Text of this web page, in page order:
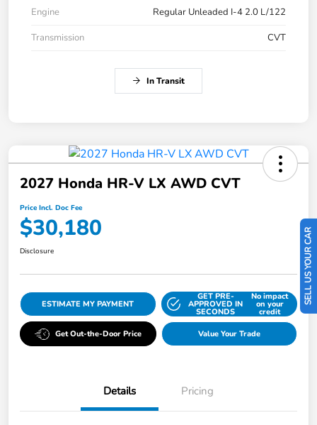
Engine
Regular Unleaded I-4 2.0 L/122
Transmission
CVT
In Transit
2027 Honda HR-V LX AWD CVT
Price Incl. Doc Fee
$30,180
Disclosure
ESTIMATE MY PAYMENT
GET PRE-
APPROVED IN
SECONDS
No impact
on your
credit
Get Out-the-Door Price Value Your Trade
Details Pricing
SELL US YOUR CAR